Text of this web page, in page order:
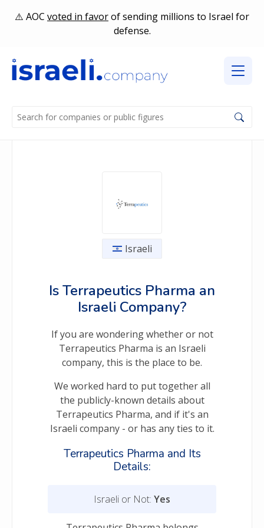
AOC voted in favorof sending millions to Israel for
defense.
Israeli
Is Terrapeutics Pharma an
Israeli Company?
If you are wondering whether or not
Terrapeutics Pharma is an Israeli
company, this is the place to be.
We worked hard to put together all
the publicly-known details about
Terrapeutics Pharma, and if it's an
Israeli company - or has any ties to it.
Terrapeutics Pharma and Its
Details:
Israeli or Not: Yes